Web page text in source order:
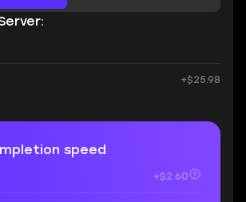
+$25.98
speed
+$2.60